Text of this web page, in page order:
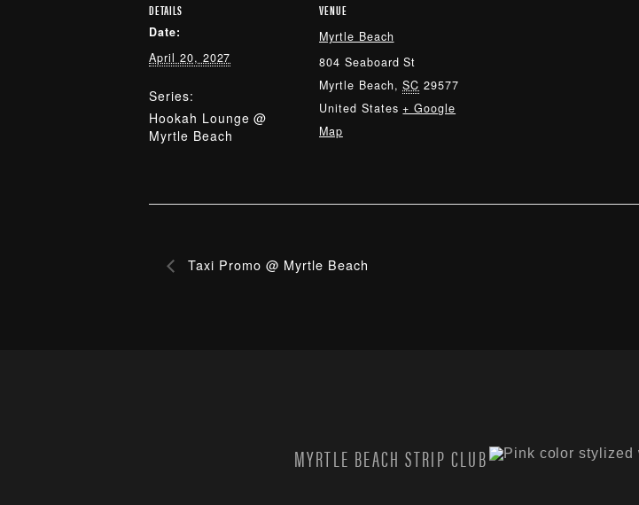
DETAILS
Date:
April 20, 2027
Series:
Hookah Lounge @
Myrtle Beach
VENUE
Myrtle Beach
804 Seaboard St
Myrtle Beach, SC 29577
United States + Google
Map
Taxi Promo @ Myrtle Beach
MYRTLE BEACH STRIP CLUB